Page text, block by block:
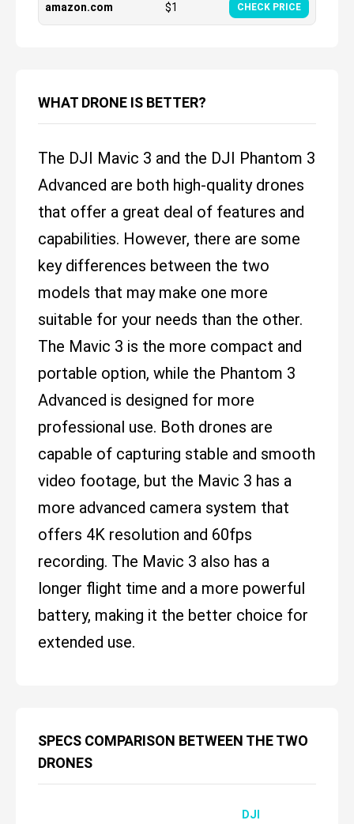
amazon.com $1 CHECK PRICE
WHAT DRONE IS BETTER?
The DJI Mavic 3 and the DJI Phantom 3
Advanced are both high-quality drones
that offer a great deal of features and
capabilities. However, there are some
key differences between the two
models that may make one more
suitable for your needs than the other.
The Mavic 3 is the more compact and
portable option, while the Phantom 3
Advanced is designed for more
professional use. Both drones are
capable of capturing stable and smooth
video footage, but the Mavic 3 has a
more advanced camera system that
offers 4K resolution and 60fps
recording. The Mavic 3 also has a
longer flight time and a more powerful
battery, making it the better choice for
extended use.
SPECS COMPARISON BETWEEN THE TWO
DRONES
DJI